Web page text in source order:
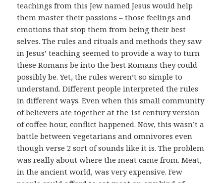
teachings from this Jew named Jesus would help
them master their passions – those feelings and
emotions that stop them from being their best
selves. The rules and rituals and methods they saw
in Jesus’ teaching seemed to provide a way to turn
these Romans be into the best Romans they could
possibly be. Yet, the rules weren’t so simple to
understand. Different people interpreted the rules
in different ways. Even when this small community
of believers ate together at the 1st century version
of coffee hour, conflict happened. Now, this wasn’t a
battle between vegetarians and omnivores even
though verse 2 sort of sounds like it is. The problem
was really about where the meat came from. Meat,
in the ancient world, was very expensive. Few